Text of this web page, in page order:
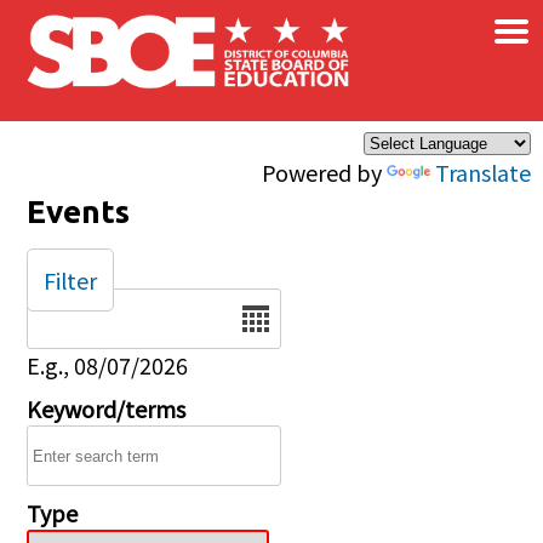
Skip to main content
Powered by Translate
×
Events
Date
E.g., 08/07/2026
Keyword/terms
Type
Filter